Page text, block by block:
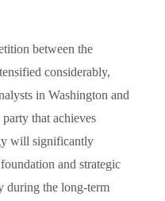
between the
considerably,
in Washington and
that achieves
will significantly
and strategic
during the long-term